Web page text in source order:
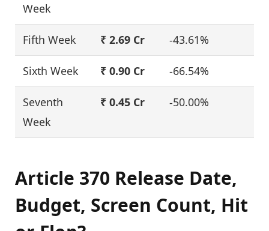
Week
Fifth Week ₹ 2.69 Cr -43.61%
Sixth Week ₹ 0.90 Cr -66.54%
Seventh
Week
₹ 0.45 Cr -50.00%
Article 370 Release Date,
Budget, Screen Count, Hit